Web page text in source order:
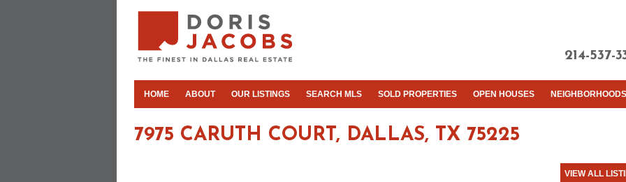
214-537-
HOME ABOUT OUR LISTINGS SEARCH MLS SOLD PROPERTIES OPEN HOUSES NEIGHBORHOODS
7975 CARUTH COURT, DALLAS, TX 75225
VIEW ALL